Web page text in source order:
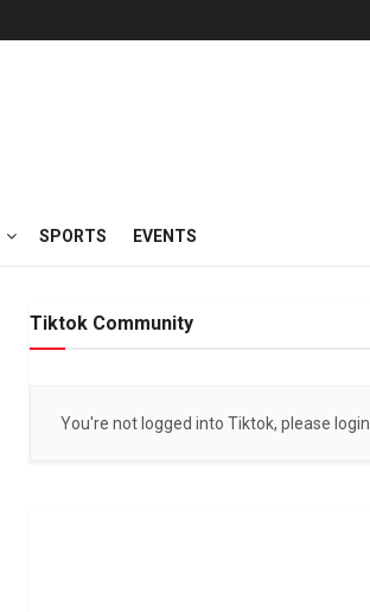
SPORTS EVENTS
Tiktok Community
You're not logged into Tiktok, please login